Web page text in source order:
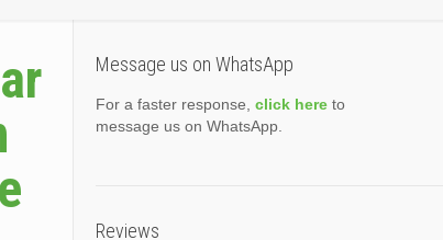
Message us on WhatsApp
For a faster response, click hereto
message us on WhatsApp.
Reviews